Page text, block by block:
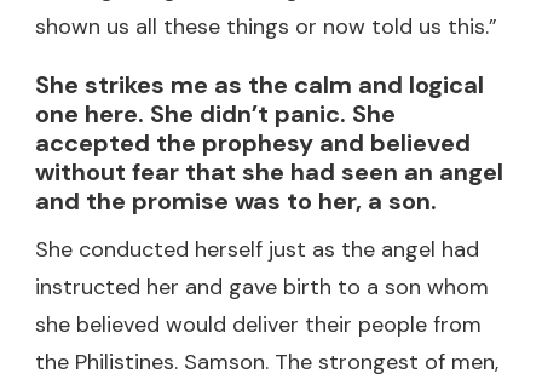
shown us all these things or now told us this.”
She strikes me as the calm and logical
one here. She didn’t panic. She
accepted the prophesy and believed
without fear that she had seen an angel
and the promise was to her, a son.
She conducted herself just as the angel had
instructed her and gave birth to a son whom
she believed would deliver their people from
the Philistines. Samson. The strongest of men,